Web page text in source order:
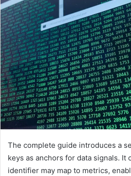
email
The complete guide introduces a
keys as anchors for data signals. It
identifier may map to metrics,